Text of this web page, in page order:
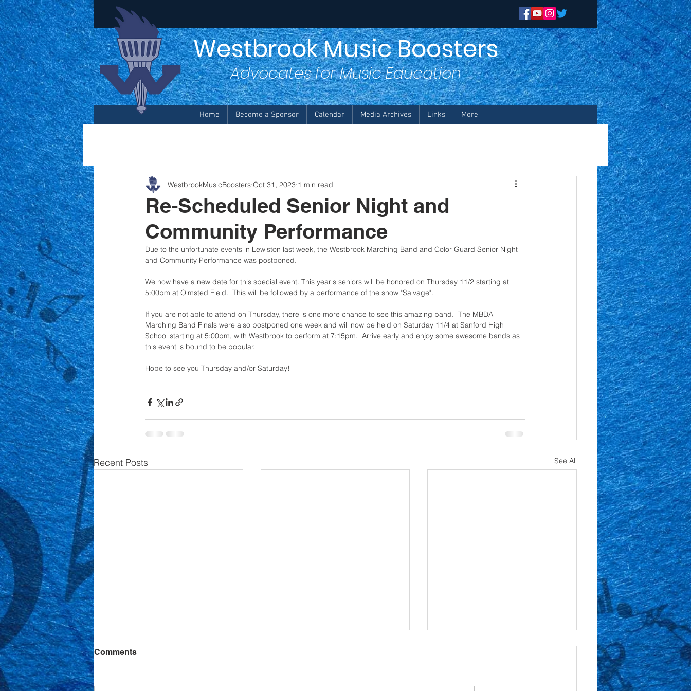
Westbrook Music Boosters
Advocates for Music Education
Home Become a Sponsor Calendar Media Archives Links More
Re-Scheduled Senior Night and
Community Performance
WestbrookMusicBoosters Oct 31, 2023 1 min read
Due to the unfortunate events in Lewiston last week, the Westbrook Marching Band and Color Guard Senior Night
and Community Performance was postponed.
We now have a new date for this special event. This year's seniors will be honored on Thursday 11/2 starting at
5:00pm at Olmsted Field.  This will be followed by a performance of the show "Salvage".
If you are not able to attend on Thursday, there is one more chance to see this amazing band.  The MBDA
Marching Band Finals were also postponed one week and will now be held on Saturday 11/4 at Sanford High
School starting at 5:00pm, with Westbrook to perform at 7:15pm.  Arrive early and enjoy some awesome bands as
this event is bound to be popular.
Hope to see you Thursday and/or Saturday!
Recent Posts See All
Comments